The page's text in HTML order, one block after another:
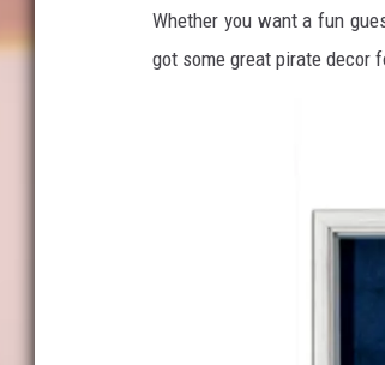
Whether you want a fun
got some great pirate decor